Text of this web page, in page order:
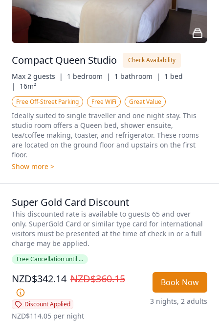
Compact Queen Studio Check Availability
Max 2 guests  | 1 bedroom  | 1 bathroom  |
1 bed
|
16m²
Free Off-Street Parking Free WiFi Great Value
Ideally suited to single traveller and one night stay. This
studio room offers a Queen bed, shower ensuite,
tea/coffee making, toaster, and refrigerator. These rooms
are located on the ground floor and upstairs on the first
floor.
Show more >
Super Gold Card Discount
This discounted rate is available to guests 65 and over
only. SuperGold Card or similar type card for international
visitors must be presented at the time of check in or a full
charge may be applied.
Free Cancellation until ...
NZD$342.14 NZD$360.15
Discount Applied
NZD$114.05 per night
Book Now
3 nights, 2 adults